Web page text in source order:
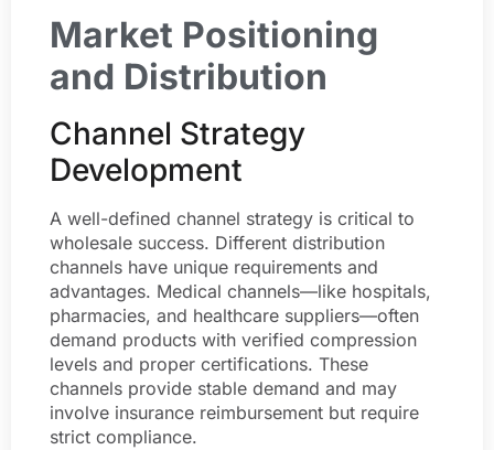
Market Positioning
and Distribution
Channel Strategy
Development
A well-defined channel strategy is critical to
wholesale success. Different distribution
channels have unique requirements and
advantages. Medical channels—like hospitals,
pharmacies, and healthcare suppliers—often
demand products with verified compression
levels and proper certifications. These
channels provide stable demand and may
involve insurance reimbursement but require
strict compliance.